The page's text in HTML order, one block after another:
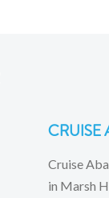
CRUISE
Cruise
in Marsh